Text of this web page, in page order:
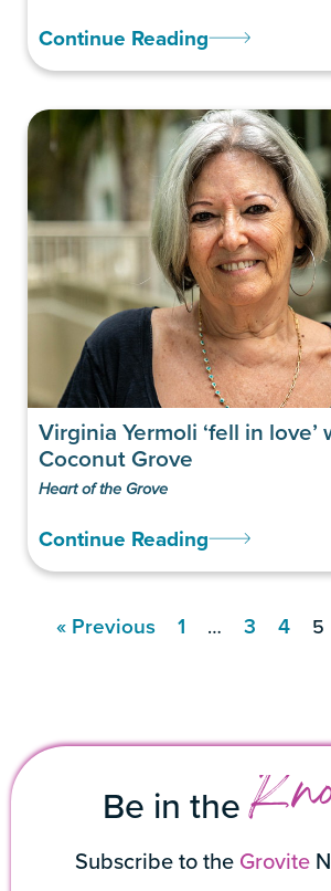
Continue Reading
Virginia Yermoli ‘fell in love’
Coconut Grove
Heart of the Grove
Continue Reading
« Previous 1 … 3 4 5
Be in the
Subscribe to the Grovite